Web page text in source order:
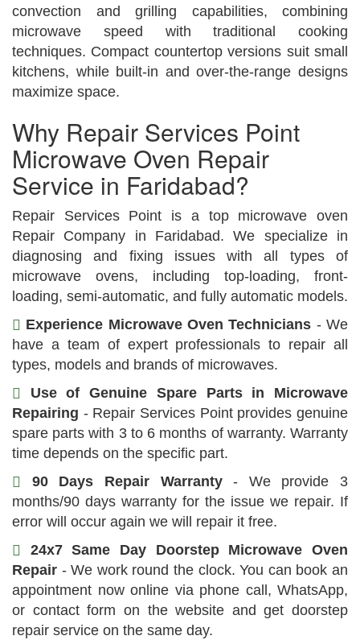
convection and grilling capabilities, combining
microwave speed with traditional cooking
techniques. Compact countertop versions suit small
kitchens, while built-in and over-the-range designs
maximize space.
Why Repair Services Point
Microwave Oven Repair
Service in Faridabad?
Repair Services Point is a top microwave oven
Repair Company in Faridabad. We specialize in
diagnosing and fixing issues with all types of
microwave ovens, including top-loading, front-
loading, semi-automatic, and fully automatic models.
Experience Microwave Oven Technicians - We
have a team of expert professionals to repair all
types, models and brands of microwaves.
Use of Genuine Spare Parts in Microwave
Repairing - Repair Services Point provides genuine
spare parts with 3 to 6 months of warranty. Warranty
time depends on the specific part.
90 Days Repair Warranty- We provide 3
months/90 days warranty for the issue we repair. If
error will occur again we will repair it free.
24x7 Same Day Doorstep Microwave Oven
Repair - We work round the clock. You can book an
appointment now online via phone call, WhatsApp,
or contact form on the website and get doorstep
repair service on the same day.